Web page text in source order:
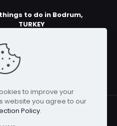
to do in Bodrum,
TURKEY
to improve your
website you agree to our
Policy.